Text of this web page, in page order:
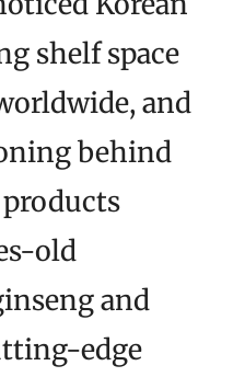
shelf space
and
behind
old
and
edge